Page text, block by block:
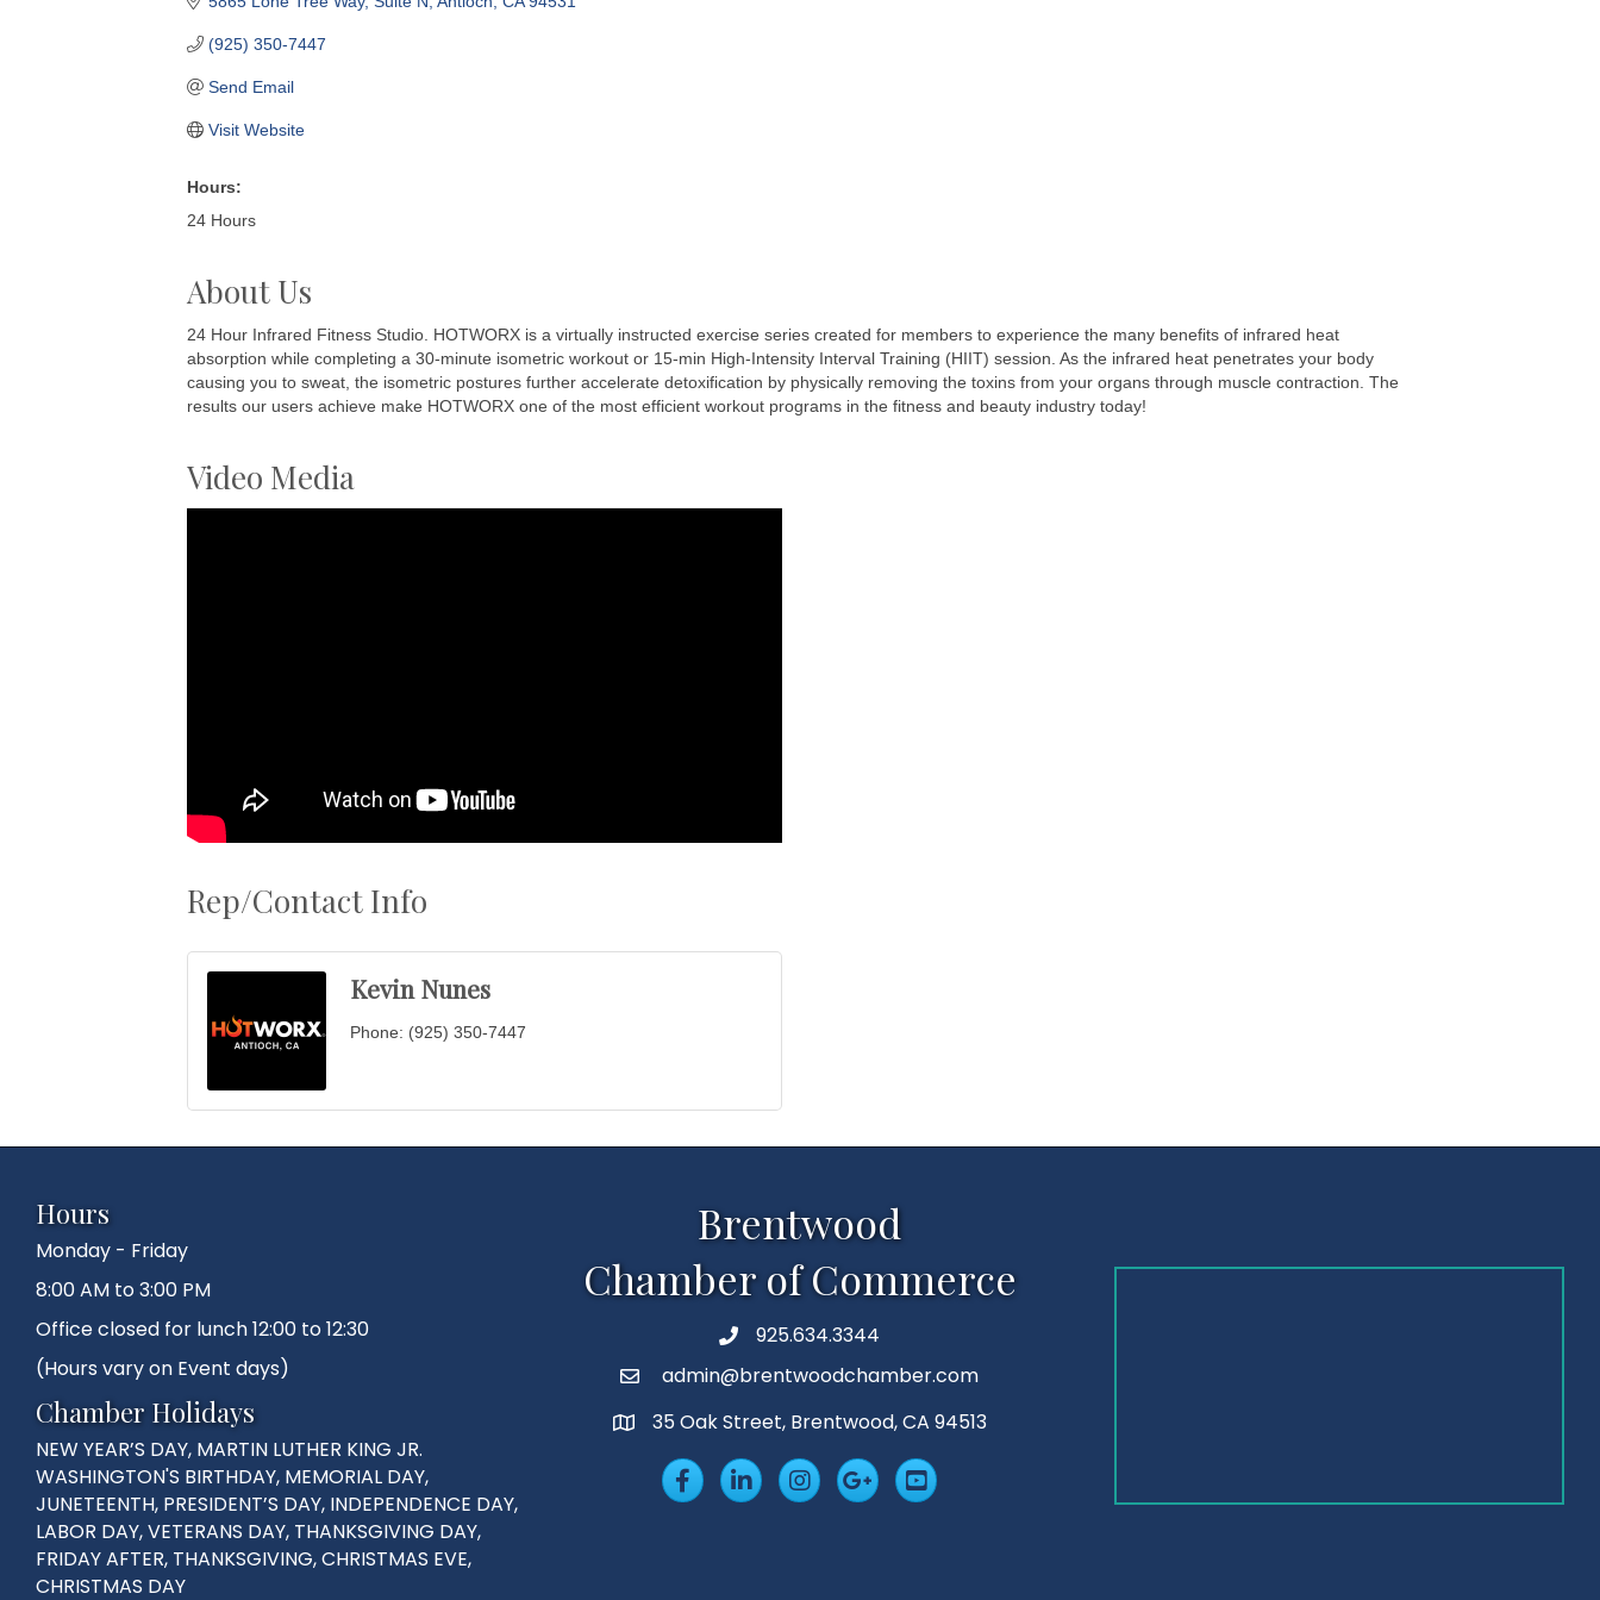
(925) 350-7447
Send Email
Visit Website
Hours:
24 Hours
About Us
24 Hour Infrared Fitness Studio. HOTWORX is a virtually instructed exercise series created for members to experience the many benefits of infrared heat
absorption while completing a 30-minute isometric workout or 15-min High-Intensity Interval Training (HIIT) session. As the infrared heat penetrates your body
causing you to sweat, the isometric postures further accelerate detoxification by physically removing the toxins from your organs through muscle contraction. The
results our users achieve make HOTWORX one of the most efficient workout programs in the fitness and beauty industry today!
Video Media
Rep/Contact Info
Kevin Nunes
Phone: (925) 350-7447
Hours
Monday - Friday
8:00 AM to 3:00 PM
Office closed for lunch 12:00 to 12:30
(Hours vary on Event days)
Chamber Holidays
NEW YEAR’S DAY, MARTIN LUTHER KING JR.
WASHINGTON'S BIRTHDAY, MEMORIAL DAY,
JUNETEENTH, PRESIDENT’S DAY, INDEPENDENCE DAY,
LABOR DAY, VETERANS DAY, THANKSGIVING DAY,
FRIDAY AFTER, THANKSGIVING, CHRISTMAS EVE,
CHRISTMAS DAY
Brentwood
Chamber of Commerce
Phone925.634.3344
Emailadmin@brentwoodchamber.com
MAP35 Oak Street, Brentwood, CA 94513
FacebookLinkedInInsta Googleplus
YouTube